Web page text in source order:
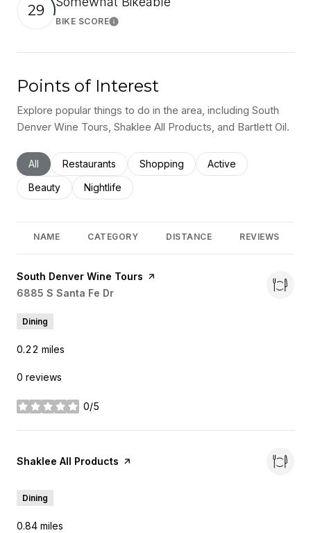
29
BIKE SCORELearn More
Points of Interest
Explore popular things to do in the area, including South
Denver Wine Tours, Shaklee All Products, and Bartlett Oil.
Search businesses related to
All Search businesses related to
Restaurants Search businesses related to
Shopping Search businesses
Active
Search businesses related to
Beauty Search businesses related to
Nightlife
NAME CATEGORY DISTANCE REVIEWS
Visit the
South Denver Wine Tours page on Yelp
Search
6885 S Santa Fe Dr
Dining
0.22 miles
0 reviews
0/5
stars
Visit the
Shaklee All Products page on Yelp
Dining
0.84 miles